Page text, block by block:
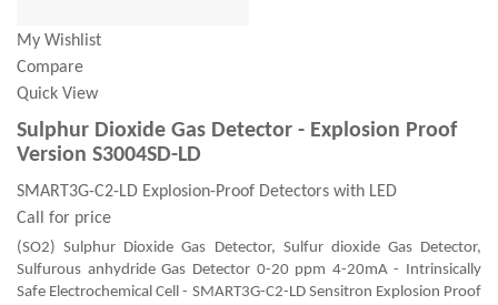
My Wishlist
Compare
Quick View
Sulphur Dioxide Gas Detector - Explosion Proof
Version S3004SD-LD
SMART3G-C2-LD Explosion-Proof Detectors with LED
Call for price
(SO2) Sulphur Dioxide Gas Detector, Sulfur dioxide Gas Detector,
Sulfurous anhydride Gas Detector 0-20 ppm 4-20mA - Intrinsically
Safe Electrochemical Cell - SMART3G-C2-LD Sensitron Explosion Proof